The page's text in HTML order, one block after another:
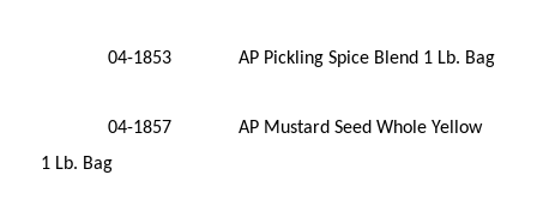
04-1853 AP Pickling Spice Blend 1 Lb. Bag
04-1857 AP Mustard Seed Whole Yellow
1 Lb. Bag